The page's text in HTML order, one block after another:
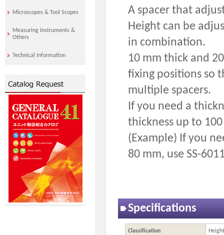
A spacer that
Height can be
in combination.
10 mm thick and
fixing positions so
multiple spacers.
If you need a
thickness up to
(Example) If you
80 mm, use SS-
Specifications
Classification
Microscopes & Tool Scopes
Measuring Instruments &
Others
Technical Information